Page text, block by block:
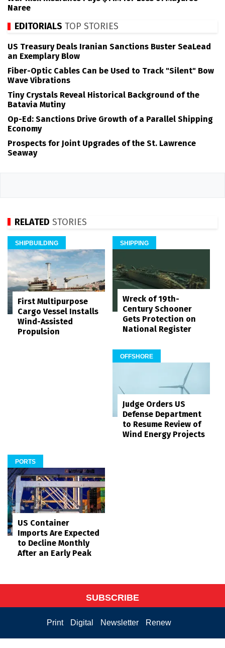
Naree
EDITORIALS TOP STORIES
US Treasury Deals Iranian Sanctions Buster SeaLead
an Exemplary Blow
Fiber-Optic Cables Can be Used to Track "Silent" Bow
Wave Vibrations
Tiny Crystals Reveal Historical Background of the
Batavia Mutiny
Op-Ed: Sanctions Drive Growth of a Parallel Shipping
Economy
Prospects for Joint Upgrades of the St. Lawrence
Seaway
RELATED STORIES
SHIPBUILDING
First Multipurpose
Cargo Vessel Installs
Wind-Assisted
Propulsion
SHIPPING
Wreck of 19th-
Century Schooner
Gets Protection on
National Register
OFFSHORE
Judge Orders US
Defense Department
to Resume Review of
Wind Energy Projects
PORTS
US Container
Imports Are Expected
to Decline Monthly
After an Early Peak
SUBSCRIBE
Print Digital Newsletter Renew